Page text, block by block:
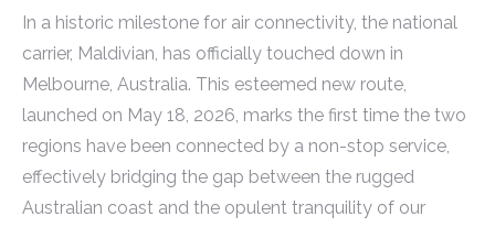
In a historic milestone for air connectivity, the national
carrier, Maldivian, has officially touched down in
Melbourne, Australia. This esteemed new route,
launched on May 18, 2026, marks the first time the two
regions have been connected by a non-stop service,
effectively bridging the gap between the rugged
Australian coast and the opulent tranquility of our